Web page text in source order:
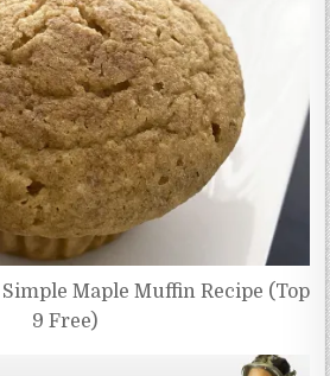
Maple Muffin Recipe (Top
9 Free)